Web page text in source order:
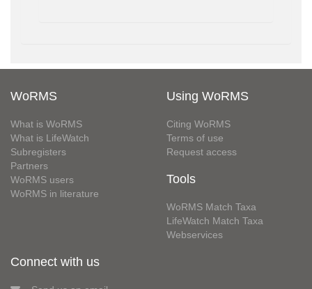
WoRMS
What is WoRMS
What is LifeWatch
Subregisters
Partners
WoRMS users
WoRMS in literature
Using WoRMS
Citing WoRMS
Terms of use
Request access
Tools
WoRMS Match Taxa
LifeWatch Match Taxa
Webservices
Connect with us